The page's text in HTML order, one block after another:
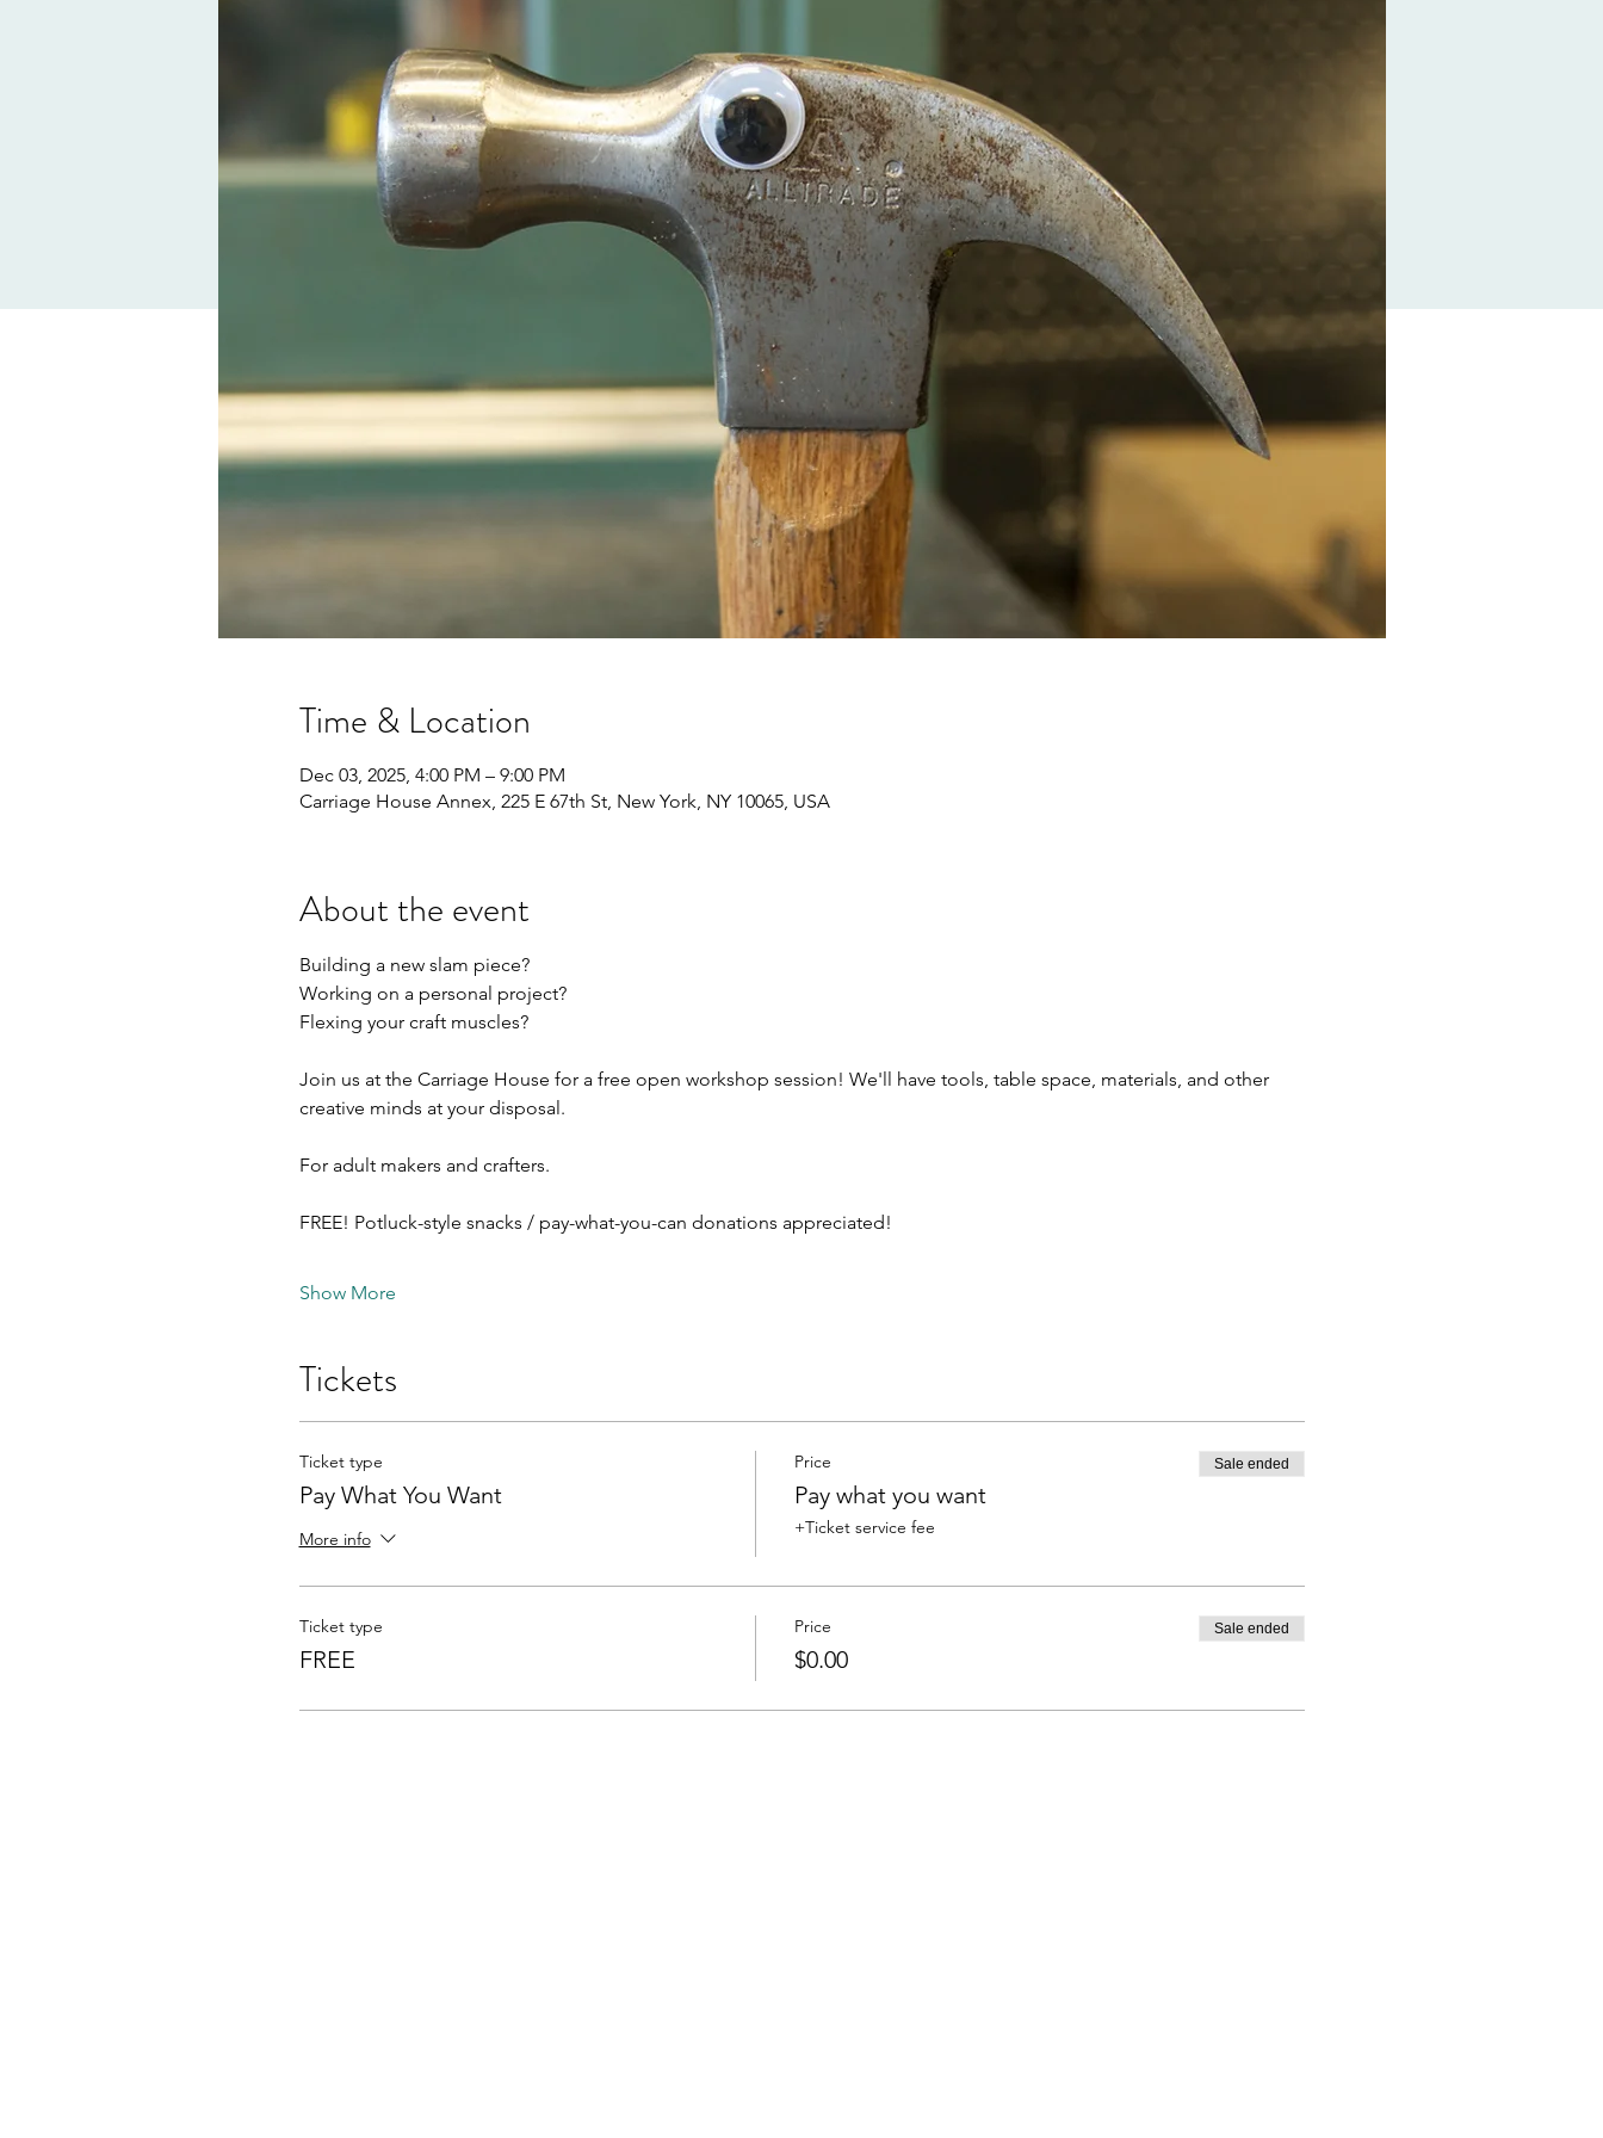
Time & Location
Dec 03, 2025, 4:00 PM – 9:00 PM
Carriage House Annex, 225 E 67th St, New York, NY 10065, USA
About the event
Building a new slam piece?
Working on a personal project?
Flexing your craft muscles?
Join us at the Carriage House for a free open workshop session! We'll have tools, table space, materials, and other
creative minds at your disposal.
For adult makers and crafters.
FREE! Potluck-style snacks / pay-what-you-can donations appreciated!
Show More
Tickets
Ticket type
Pay What You Want
More info
Price
Pay what you want
+Ticket service fee
Sale ended
Ticket type
FREE
Price
$0.00
Sale ended